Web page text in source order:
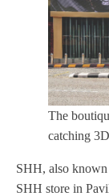
The
catching
SHH, also known
SHH store in